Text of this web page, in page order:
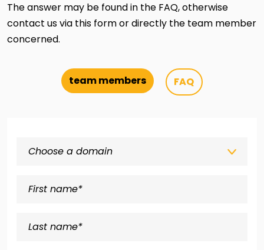
The answer may be found in the FAQ, otherwise
contact us via this form or directly the team member
concerned.
team members FAQ